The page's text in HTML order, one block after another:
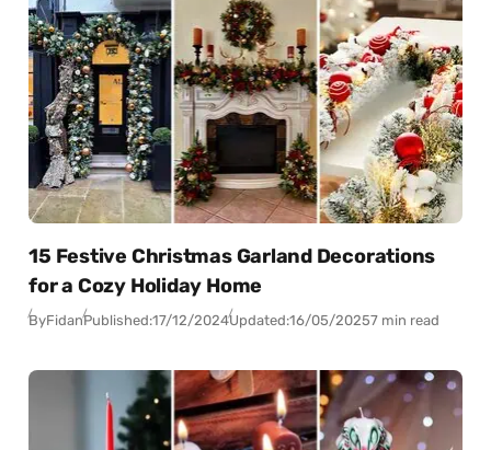
15 Festive Christmas Garland Decorations
for a Cozy Holiday Home
ByFidanPublished:17/12/2024Updated:16/05/20257 min read